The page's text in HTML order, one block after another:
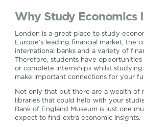
Why Study Economics
London is a great place to study
Europe’s leading financial market, the
international banks and a variety of
Therefore, students have
or complete internships whilst
make important connections for your
Not only that but there are a wealth of
libraries that could help with your
Bank of England Museum is just one
expect to find extra economic insights.